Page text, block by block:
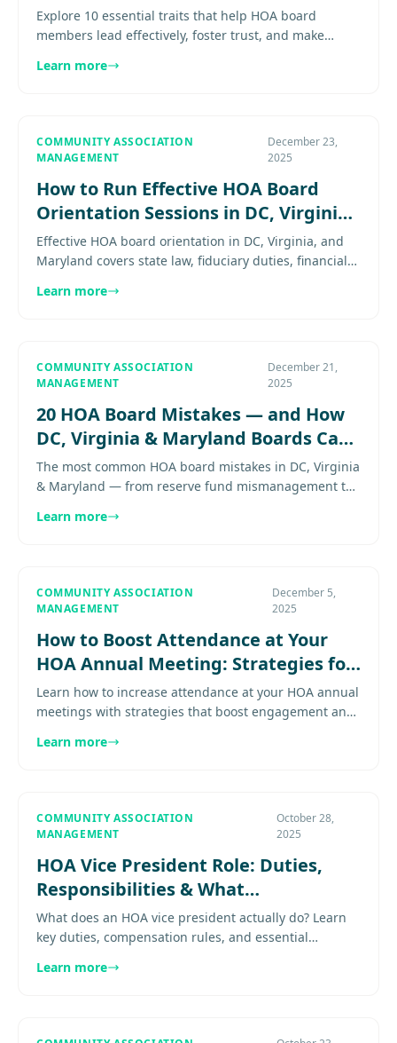
Explore 10 essential traits that help HOA board
members lead effectively, foster trust, and make
more......................
Learn more
COMMUNITY ASSOCIATION
MANAGEMENT
December 23,
2025
How to Run Effective HOA Board
Orientation Sessions in DC, Virginia
& Maryland
Effective HOA board orientation in DC, Virginia, and
Maryland covers state law, fiduciary duties, financial
right...
Learn more
COMMUNITY ASSOCIATION
MANAGEMENT
December 21,
2025
20 HOA Board Mistakes — and How
DC, Virginia & Maryland Boards Can
Avoid Them
The most common HOA board mistakes in DC, Virginia
& Maryland — from reserve fund mismanagement to
boards. Explore more..
Learn more
COMMUNITY ASSOCIATION
MANAGEMENT
December 5,
2025
How to Boost Attendance at Your
HOA Annual Meeting: Strategies for
DC Metro Communities
Learn how to increase attendance at your HOA annual
meetings with strategies that boost engagement and
community.......
Learn more
COMMUNITY ASSOCIATION
MANAGEMENT
October 28,
2025
HOA Vice President Role: Duties,
Responsibilities & What
Communities Expect
What does an HOA vice president actually do? Learn
key duties, compensation rules, and essential
governance context.............
Learn more